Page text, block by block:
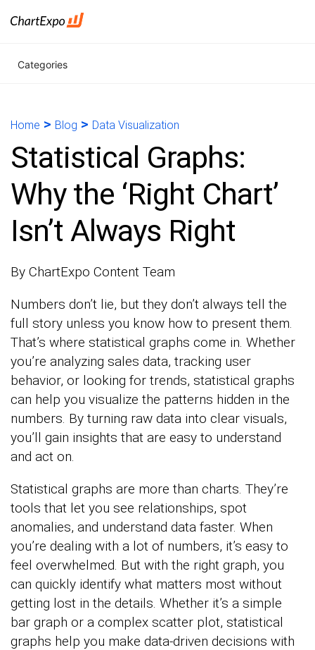
Categories
Home > Blog > Data Visualization
Statistical Graphs:
Why the ‘Right Chart’
Isn’t Always Right
By ChartExpo Content Team
Numbers don’t lie, but they don’t always tell the
full story unless you know how to present them.
That’s where statistical graphs come in. Whether
you’re analyzing sales data, tracking user
behavior, or looking for trends, statistical graphs
can help you visualize the patterns hidden in the
numbers. By turning raw data into clear visuals,
you’ll gain insights that are easy to understand
and act on.
Statistical graphs are more than charts. They’re
tools that let you see relationships, spot
anomalies, and understand data faster. When
you’re dealing with a lot of numbers, it’s easy to
feel overwhelmed. But with the right graph, you
can quickly identify what matters most without
getting lost in the details. Whether it’s a simple
bar graph or a complex scatter plot, statistical
graphs help you make data-driven decisions with